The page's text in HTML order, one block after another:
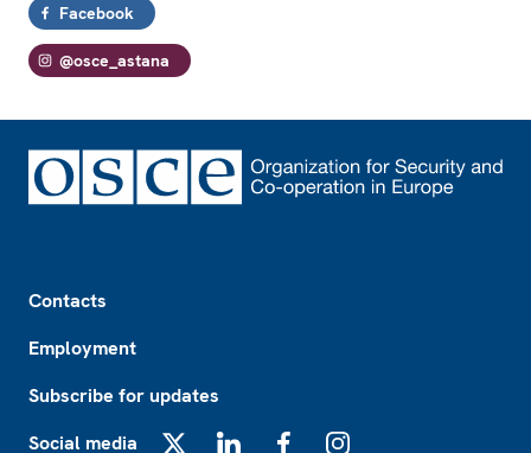
Facebook
@osce_astana
Contacts
Employment
Subscribe for updates
Social media